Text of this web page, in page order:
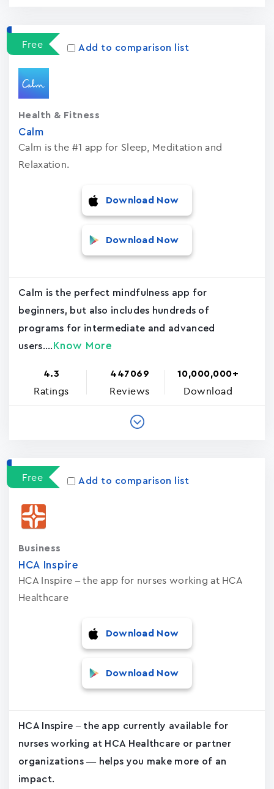
Free Add to comparison list
Calm
Calm is the #1 app for Sleep, Meditation and
Relaxation.
Health & Fitness
Download Now
Download Now
Calm is the perfect mindfulness app for
beginners, but also includes hundreds of
programs for intermediate and advanced
users.... Know More
4.3
Ratings
447069
Reviews
10,000,000+
Download
Free Add to comparison list
HCA Inspire
HCA Inspire – the app for nurses working at HCA
Healthcare
Business
Download Now
Download Now
HCA Inspire – the app currently available for
nurses working at HCA Healthcare or partner
organizations — helps you make more of an
impact.